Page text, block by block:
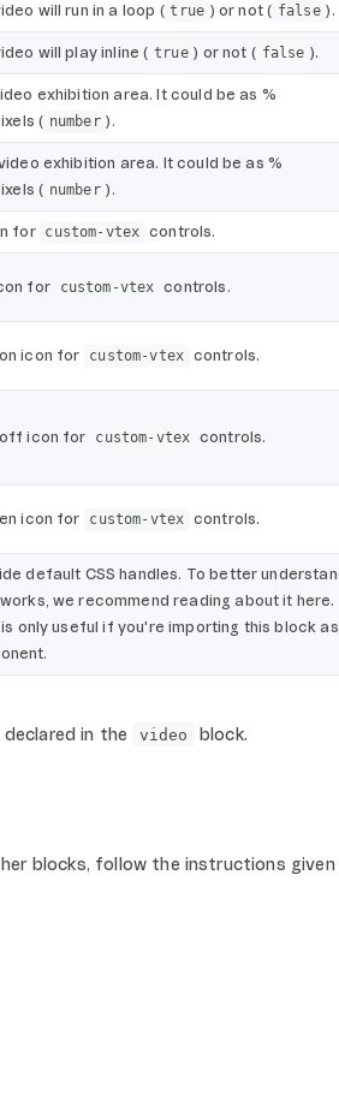
will run in a loop ( true ) or not ( false ).
will play inline ( true ) or not ( false ).
exhibition area. It could be as %
( number ).
exhibition area. It could be as %
( number ).
for custom-vtex controls.
for custom-vtex controls.
icon for custom-vtex controls.
off icon for custom-vtex controls.
icon for custom-vtex controls.
default CSS handles. To better
we recommend reading about it here.
only useful if you're importing this block as
in the video block.
blocks, follow the instructions given